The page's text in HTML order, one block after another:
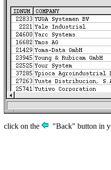
click on the "Back" button in